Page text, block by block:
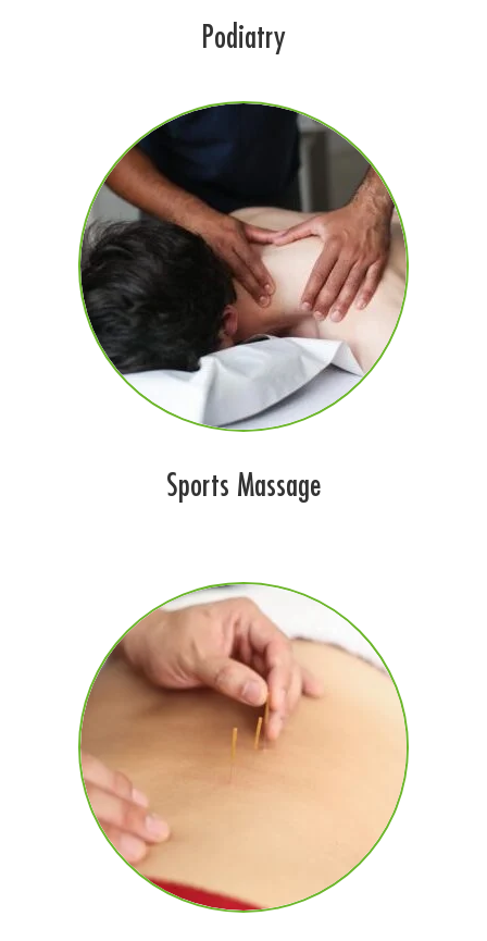
Podiatry
Sports Massage